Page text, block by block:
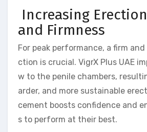
Increasing
and Firmness
For peak performance, a firm
ction is crucial. VigrX Plus UAE
w to the penile chambers,
arder, and more sustainable
cement boosts confidence and
s to perform at their best.